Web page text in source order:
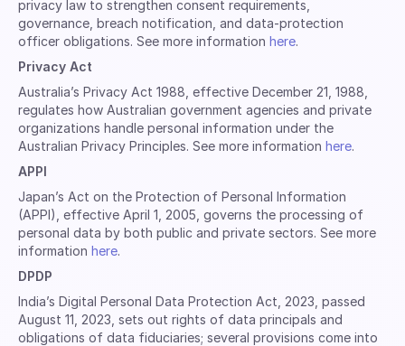
privacy law to strengthen consent requirements,
governance, breach notification, and data-protection
officer obligations. See more information here.
Privacy Act
Australia’s Privacy Act 1988, effective December 21, 1988,
regulates how Australian government agencies and private
organizations handle personal information under the
Australian Privacy Principles. See more information here.
APPI
Japan’s Act on the Protection of Personal Information
(APPI), effective April 1, 2005, governs the processing of
personal data by both public and private sectors. See more
information here.
DPDP
India’s Digital Personal Data Protection Act, 2023, passed
August 11, 2023, sets out rights of data principals and
obligations of data fiduciaries; several provisions come into